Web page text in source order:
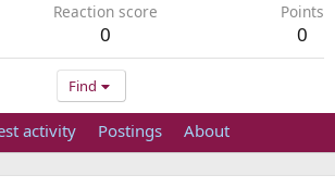
Reaction score
0
Points
0
Find
activity Postings About